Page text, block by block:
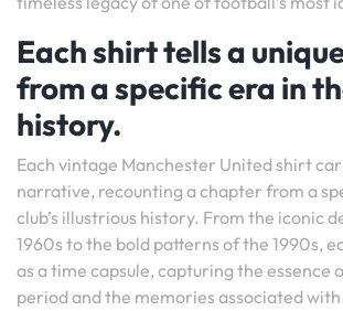
Each shirt tells a
from a specific era in
history.
Each vintage Manchester United shirt
narrative, recounting a chapter from a
club’s illustrious history. From the iconic
1960s to the bold patterns of the 1990s,
as a time capsule, capturing the essence
period and the memories associated